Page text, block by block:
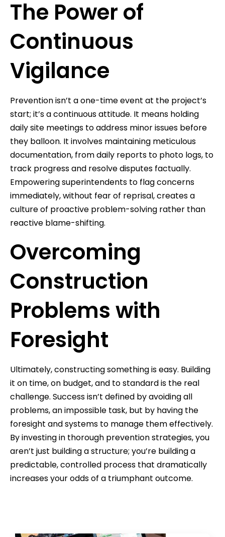
The Power of
Continuous
Vigilance
Prevention isn’t a one-time event at the project’s
start; it’s a continuous attitude. It means holding
daily site meetings to address minor issues before
they balloon. It involves maintaining meticulous
documentation, from daily reports to photo logs, to
track progress and resolve disputes factually.
Empowering superintendents to flag concerns
immediately, without fear of reprisal, creates a
culture of proactive problem-solving rather than
reactive blame-shifting.
Overcoming
Construction
Problems with
Foresight
Ultimately, constructing something is easy. Building
it on time, on budget, and to standard is the real
challenge. Success isn’t defined by avoiding all
problems, an impossible task, but by having the
foresight and systems to manage them effectively.
By investing in thorough prevention strategies, you
aren’t just building a structure; you’re building a
predictable, controlled process that dramatically
increases your odds of a triumphant outcome.